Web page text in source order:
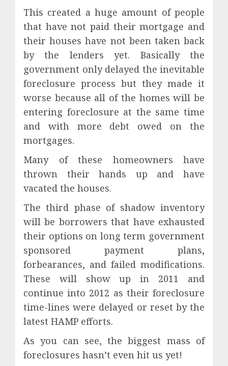
This created a huge amount of people
that have not paid their mortgage and
their houses have not been taken back
by the lenders yet. Basically the
government only delayed the inevitable
foreclosure process but they made it
worse because all of the homes will be
entering foreclosure at the same time
and with more debt owed on the
mortgages.
Many of these homeowners have
thrown their hands up and have
vacated the houses.
The third phase of shadow inventory
will be borrowers that have exhausted
their options on long term government
sponsored payment plans,
forbearances, and failed modifications.
These will show up in 2011 and
continue into 2012 as their foreclosure
time-lines were delayed or reset by the
latest HAMP efforts.
As you can see, the biggest mass of
foreclosures hasn’t even hit us yet!